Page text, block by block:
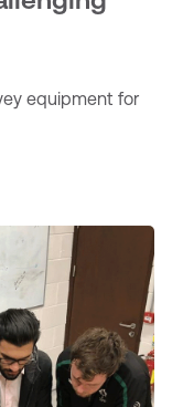
equipment for